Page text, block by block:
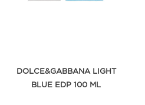
DOLCE&GABBANA LIGHT
BLUE EDP 100 ML